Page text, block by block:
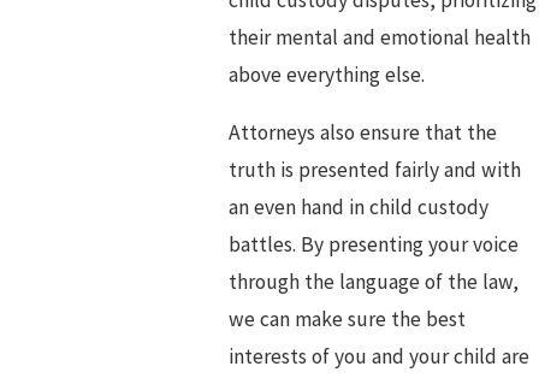
their mental and emotional health
above everything else.
Attorneys also ensure that the
truth is presented fairly and with
an even hand in child custody
battles. By presenting your voice
through the language of the law,
we can make sure the best
interests of you and your child are